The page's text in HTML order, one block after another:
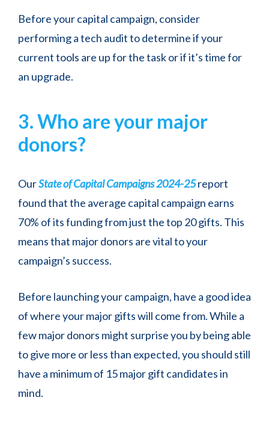
Before your capital campaign, consider
performing a tech audit to determine if your
current tools are up for the task or if it’s time for
an upgrade.
3. Who are your major
donors?
OurState of Capital Campaigns 2024-25report
found that the average capital campaign earns
70% of its funding from just the top 20 gifts. This
means that major donors are vital to your
campaign’s success.
Before launching your campaign, have a good idea
of where your major gifts will come from. While a
few major donors might surprise you by being able
to give more or less than expected, you should still
have a minimum of 15 major gift candidates in
mind.